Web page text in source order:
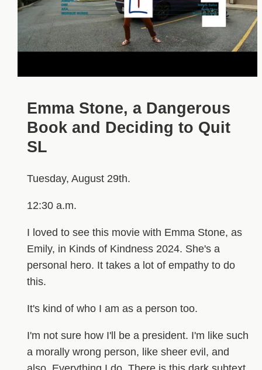
Emma Stone, a Dangerous
Book and Deciding to Quit
SL
Tuesday, August 29th.
12:30 a.m.
I loved to see this movie with Emma Stone, as
Emily, in Kinds of Kindness 2024. She's a
personal hero. It takes a lot of empathy to do
this.
It's kind of who I am as a person too.
I'm not sure how I'll be a president. I'm like such
a morally wrong person, like sheer evil, and